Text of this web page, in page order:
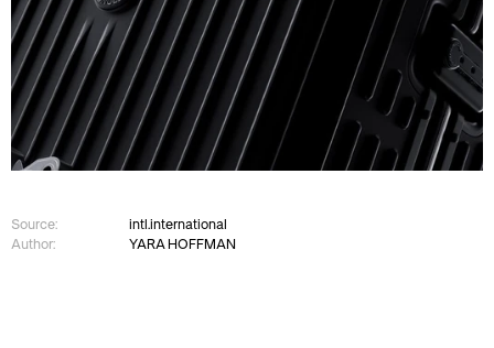
Source:
intl.international
Author:
YARA HOFFMAN